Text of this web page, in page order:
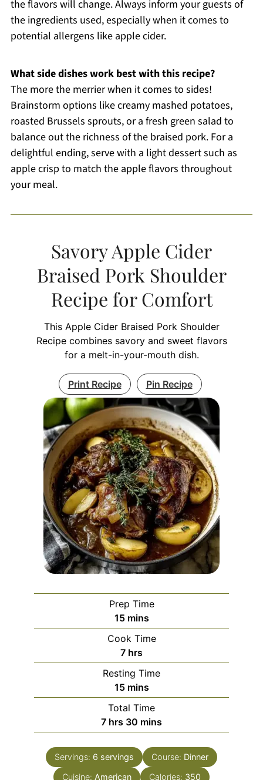
the flavors will change. Always inform your guests of
the ingredients used, especially when it comes to
potential allergens like apple cider.
What side dishes work best with this recipe?
The more the merrier when it comes to sides!
Brainstorm options like creamy mashed potatoes,
roasted Brussels sprouts, or a fresh green salad to
balance out the richness of the braised pork. For a
delightful ending, serve with a light dessert such as
apple crisp to match the apple flavors throughout
your meal.
Savory Apple Cider
Braised Pork Shoulder
Recipe for Comfort
This Apple Cider Braised Pork Shoulder
Recipe combines savory and sweet flavors
for a melt-in-your-mouth dish.
Print Recipe Pin Recipe
Prep Time
15minutes
mins
Cook Time
7hours
hrs
Resting Time
15minutes
mins
Total Time
7hours
hrs 30 minutes
mins
Servings: 6 servings Course: Dinner
Cuisine: American Calories: 350